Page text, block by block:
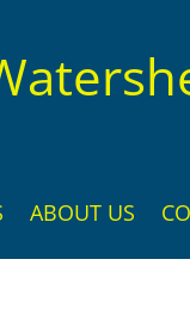
ABOUT US